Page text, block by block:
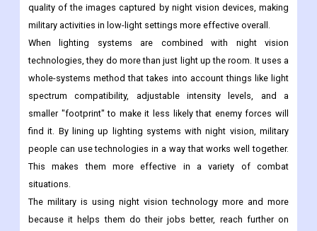
quality of the images captured by night vision devices, making
military activities in low-light settings more effective overall.
When lighting systems are combined with night vision
technologies, they do more than just light up the room. It uses a
whole-systems method that takes into account things like light
spectrum compatibility, adjustable intensity levels, and a
smaller "footprint" to make it less likely that enemy forces will
find it. By lining up lighting systems with night vision, military
people can use technologies in a way that works well together.
This makes them more effective in a variety of combat
situations.
The military is using night vision technology more and more
because it helps them do their jobs better, reach further on